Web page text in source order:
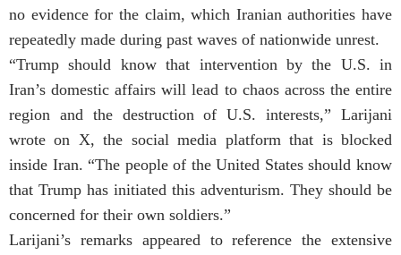
no evidence for the claim, which Iranian authorities have
repeatedly made during past waves of nationwide unrest.
“Trump should know that intervention by the U.S. in
Iran’s domestic affairs will lead to chaos across the entire
region and the destruction of U.S. interests,” Larijani
wrote on X, the social media platform that is blocked
inside Iran. “The people of the United States should know
that Trump has initiated this adventurism. They should be
concerned for their own soldiers.”
Larijani’s remarks appeared to reference the extensive